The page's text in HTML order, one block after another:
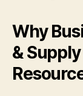
Why
&